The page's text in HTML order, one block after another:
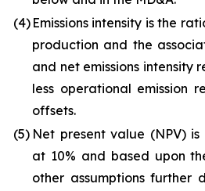
(4) Emissions intensity is the
production and the
and net emissions intensity
less operational emission
offsets.
(5) Net present value (NPV)
at 10% and based upon
other assumptions further